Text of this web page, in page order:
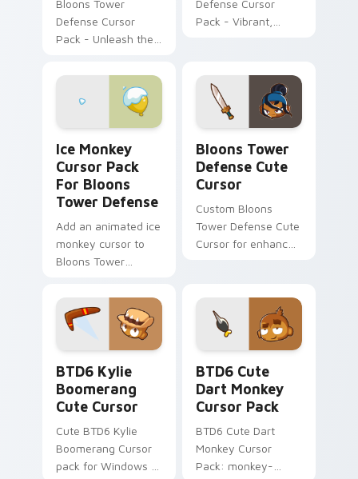
Bloons Tower
Defense Cursor
Pack - Unleash the
voodoo magic!
Defense Cursor
Pack - Vibrant,
Ice Monkey
Cursor Pack
For Bloons
Tower Defense
Add an animated ice
monkey cursor to
Bloons Tower
Bloons Tower
Defense Cute
Cursor
Custom Bloons
Tower Defense Cute
Cursor for enhanced
BTD6 Kylie
Boomerang
Cute Cursor
Cute BTD6 Kylie
Boomerang Cursor
pack for Windows -
BTD6 Cute
Dart Monkey
Cursor Pack
BTD6 Cute Dart
Monkey Cursor
Pack: monkey-